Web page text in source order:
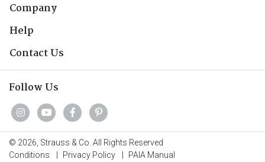
Company
Help
Contact Us
Follow Us
© 2026, Strauss & Co. All Rights Reserved
Conditions
Privacy Policy PAIA Manual